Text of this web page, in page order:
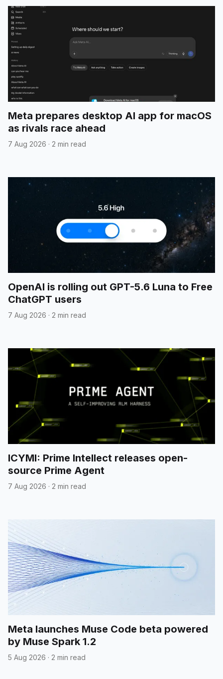
Meta prepares desktop AI app for macOS
as rivals race ahead
7 Aug 2026 · 2 min read
OpenAI is rolling out GPT-5.6 Luna to Free
ChatGPT users
7 Aug 2026 · 2 min read
ICYMI: Prime Intellect releases open-
source Prime Agent
7 Aug 2026 · 2 min read
Meta launches Muse Code beta powered
by Muse Spark 1.2
5 Aug 2026 · 2 min read